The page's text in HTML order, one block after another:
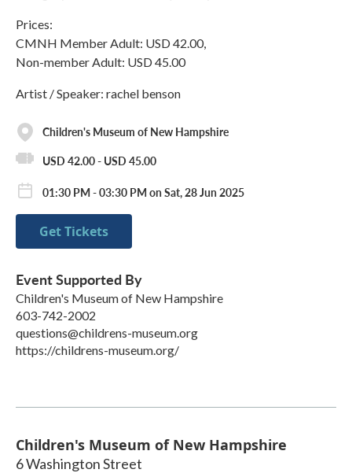
Prices:
CMNH Member Adult: USD 42.00,
Non-member Adult: USD 45.00
Artist / Speaker: rachel benson
Children's Museum of New Hampshire
USD 42.00 - USD 45.00
01:30 PM - 03:30 PM on Sat, 28 Jun 2025
Get Tickets
Event Supported By
Children's Museum of New Hampshire
603-742-2002
questions@childrens-museum.org
https://childrens-museum.org/
Children's Museum of New Hampshire
6 Washington Street